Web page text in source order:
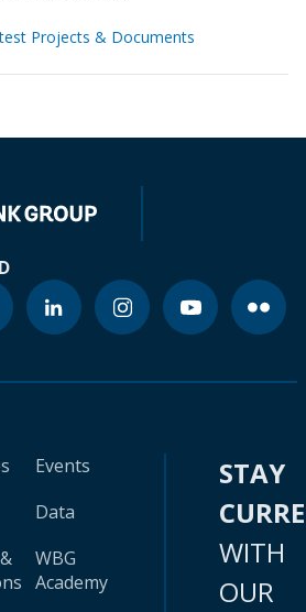
Projects & Documents
Events
Data
WBG
Academy
STAY
WITH
OUR